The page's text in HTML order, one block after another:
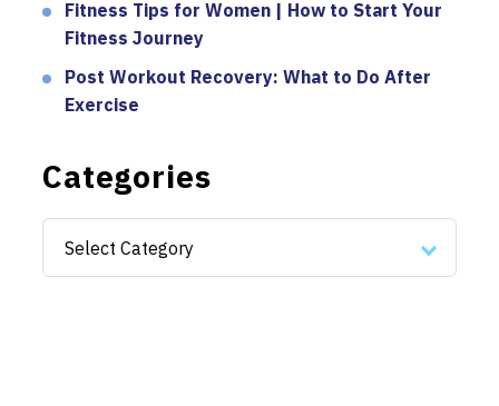
Fitness Tips for Women | How to Start Your
Fitness Journey
Post Workout Recovery: What to Do After
Exercise
Categories
Categories
Select Category